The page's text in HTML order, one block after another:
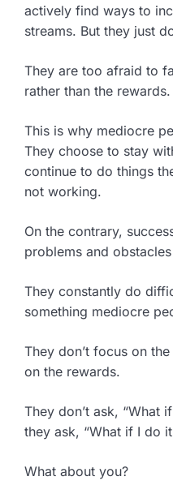
actively find ways to
streams. But they just
They are too afraid to
rather than the rewards.
This is why mediocre
They choose to stay
continue to do things
not working.
On the contrary,
problems and
They constantly do
something mediocre
They don’t focus on
on the rewards.
They don’t ask, “What
they ask, “What if I do
What about you?